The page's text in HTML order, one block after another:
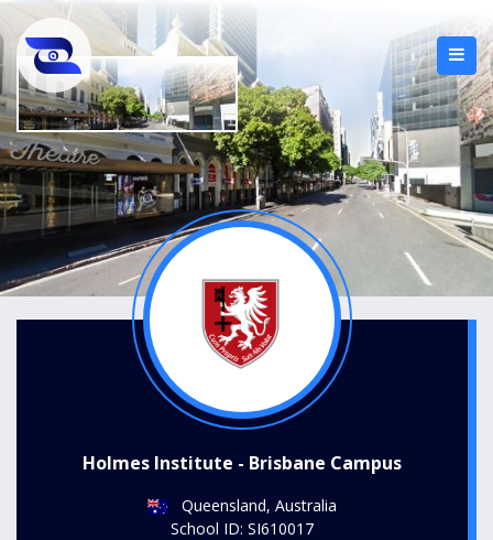
Holmes Institute - Brisbane Campus
Queensland, Australia
School ID: SI610017